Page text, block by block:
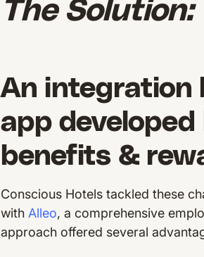
The Solution:
An integration
app
benefits &
Conscious Hotels tackled these
with Alleo, a comprehensive
approach offered several